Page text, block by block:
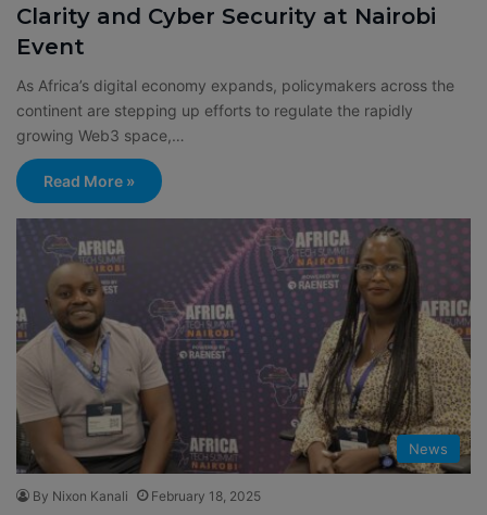
Clarity and Cyber Security at Nairobi
Event
As Africa’s digital economy expands, policymakers across the
continent are stepping up efforts to regulate the rapidly
growing Web3 space,…
Read More »
News
By Nixon Kanali February 18, 2025